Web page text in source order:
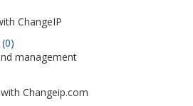
ChangeIP
management
Changeip.com